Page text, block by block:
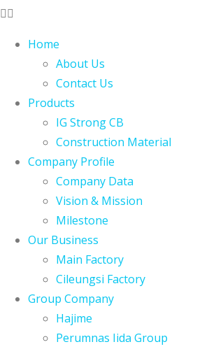
Home
About Us
Contact Us
Products
IG Strong CB
Construction Material
Company Profile
Company Data
Vision & Mission
Milestone
Our Business
Main Factory
Cileungsi Factory
Group Company
Hajime
Perumnas Iida Group